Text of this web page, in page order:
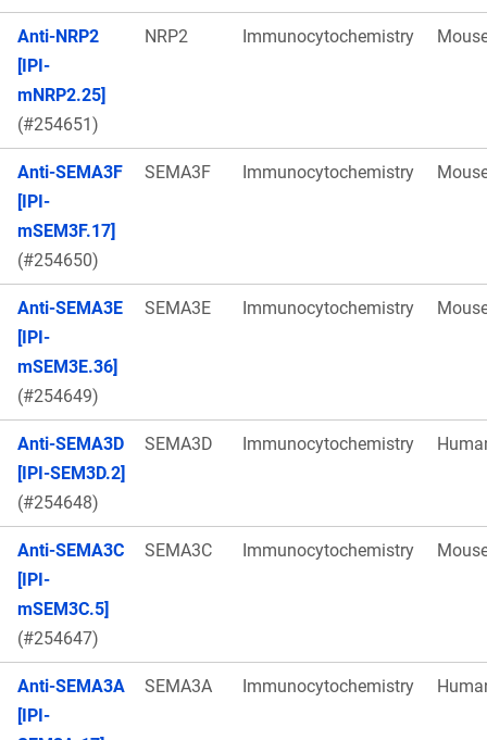
Anti-NRP2
[IPI-
mNRP2.25]
(#254651)
NRP2 Immunocytochemistry
Anti-SEMA3F
[IPI-
mSEM3F.17]
(#254650)
SEMA3F Immunocytochemistry
Anti-SEMA3E
[IPI-
mSEM3E.36]
(#254649)
SEMA3E Immunocytochemistry
Anti-SEMA3D
[IPI-SEM3D.2]
(#254648)
SEMA3D Immunocytochemistry
Anti-SEMA3C
[IPI-
mSEM3C.5]
(#254647)
SEMA3C Immunocytochemistry
Anti-SEMA3A
[IPI-
SEMA3A Immunocytochemistry